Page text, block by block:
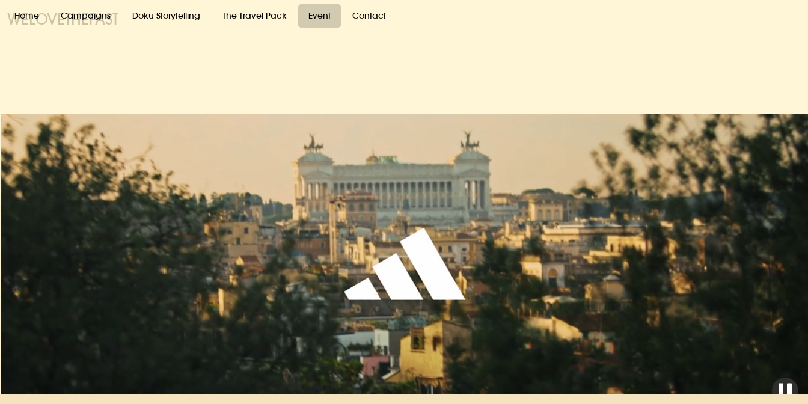
WELOVETHEFAST
Home Campaigns Doku Storytelling The Travel Pack Event Contact